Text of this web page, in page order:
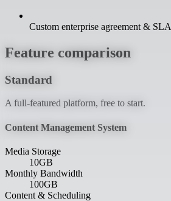
Custom enterprise agreement & SLA
Feature comparison
Standard
A full-featured platform, free to start.
Content Management System
Media Storage
10GB
Monthly Bandwidth
100GB
Content & Scheduling